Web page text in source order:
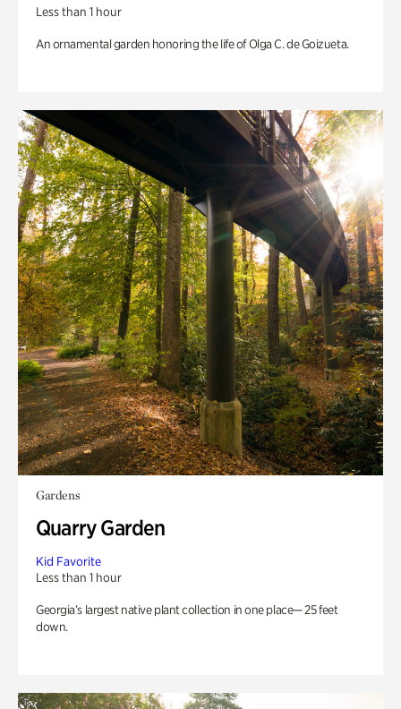
Less than 1 hour
An ornamental garden honoring the life of Olga C. de Goizueta.
Gardens
Quarry Garden
Kid Favorite
Less than 1 hour
Georgia’s largest native plant collection in one place— 25 feet
down.